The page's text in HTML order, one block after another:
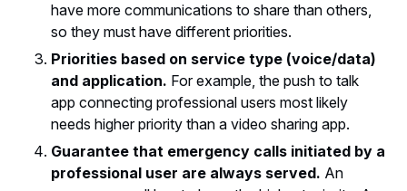
have more communications to share than others,
so they must have different priorities.
Priorities based on service type (voice/data)
and application. For example, the push to talk
app connecting professional users most likely
needs higher priority than a video sharing app.
Guarantee that emergency calls initiated by a
professional user are always served. An